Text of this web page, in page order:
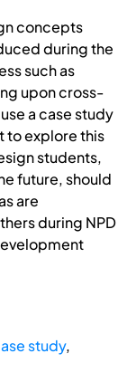
concepts
during the
such as
upon cross-
a case study
to explore this
students,
future, should
are
during NPD
study,